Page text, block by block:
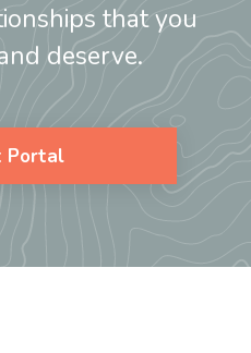
that you
deserve.
Portal